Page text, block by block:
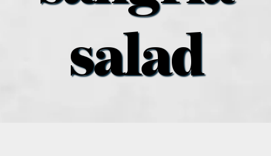
distribution locations
salad